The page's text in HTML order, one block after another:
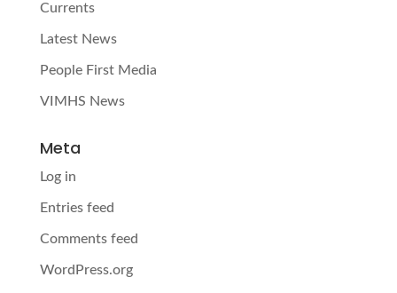
Currents
Latest News
People First Media
VIMHS News
Meta
Log in
Entries feed
Comments feed
WordPress.org